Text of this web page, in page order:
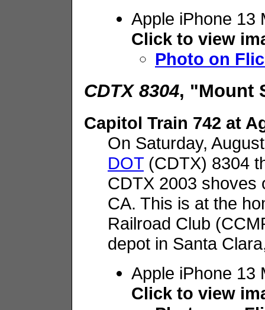
Apple iPhone 13
Click to view
Photo on
CDTX 8304, "Mount
Capitol Train 742 at
On Saturday,
DOT (CDTX) 8304
CDTX 2003 shoves
CA. This is at the
Railroad Club
depot in Santa
Apple iPhone 13
Click to view